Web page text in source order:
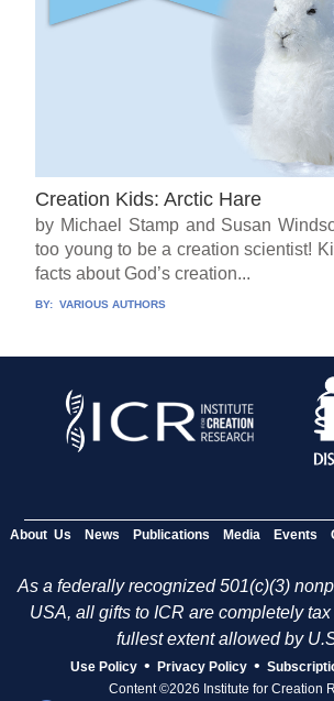
Creation Kids: Arctic Hare
by Michael Stamp and Susan
too young to be a creation scientist!
facts about God’s creation...
BY: VARIOUS AUTHORS
About Us News Publications Media Events
As a federally recognized 501(c)(3)
USA, all gifts to ICR are completely
fullest extent allowed by
Use Policy • Privacy Policy •
Content ©2026 Institute for Creation